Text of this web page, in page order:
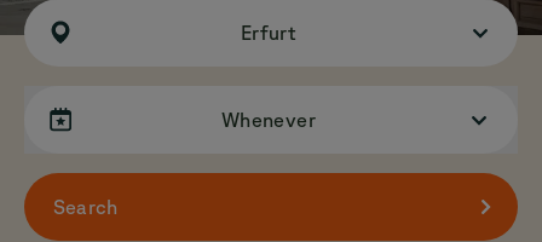
Erfurt
Whenever
Search